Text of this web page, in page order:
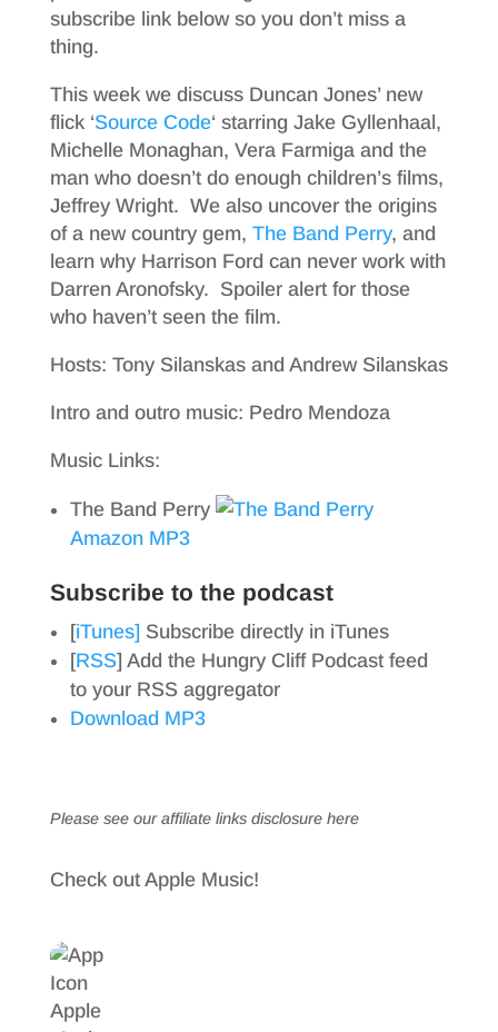
subscribe link below so you don’t miss a
thing.
This week we discuss Duncan Jones’ new
flick ‘Source Code‘ starring Jake Gyllenhaal,
Michelle Monaghan, Vera Farmiga and the
man who doesn’t do enough children’s films,
Jeffrey Wright. We also uncover the origins
of a new country gem, The Band Perry, and
learn why Harrison Ford can never work with
Darren Aronofsky. Spoiler alert for those
who haven’t seen the film.
Hosts: Tony Silanskas and Andrew Silanskas
Intro and outro music: Pedro Mendoza
Music Links:
The Band Perry
Amazon MP3
Subscribe to the podcast
[iTunes] Subscribe directly in iTunes
[RSS] Add the Hungry Cliff Podcast feed
to your RSS aggregator
Download MP3
Please see our affiliate links disclosure here
Check out Apple Music!